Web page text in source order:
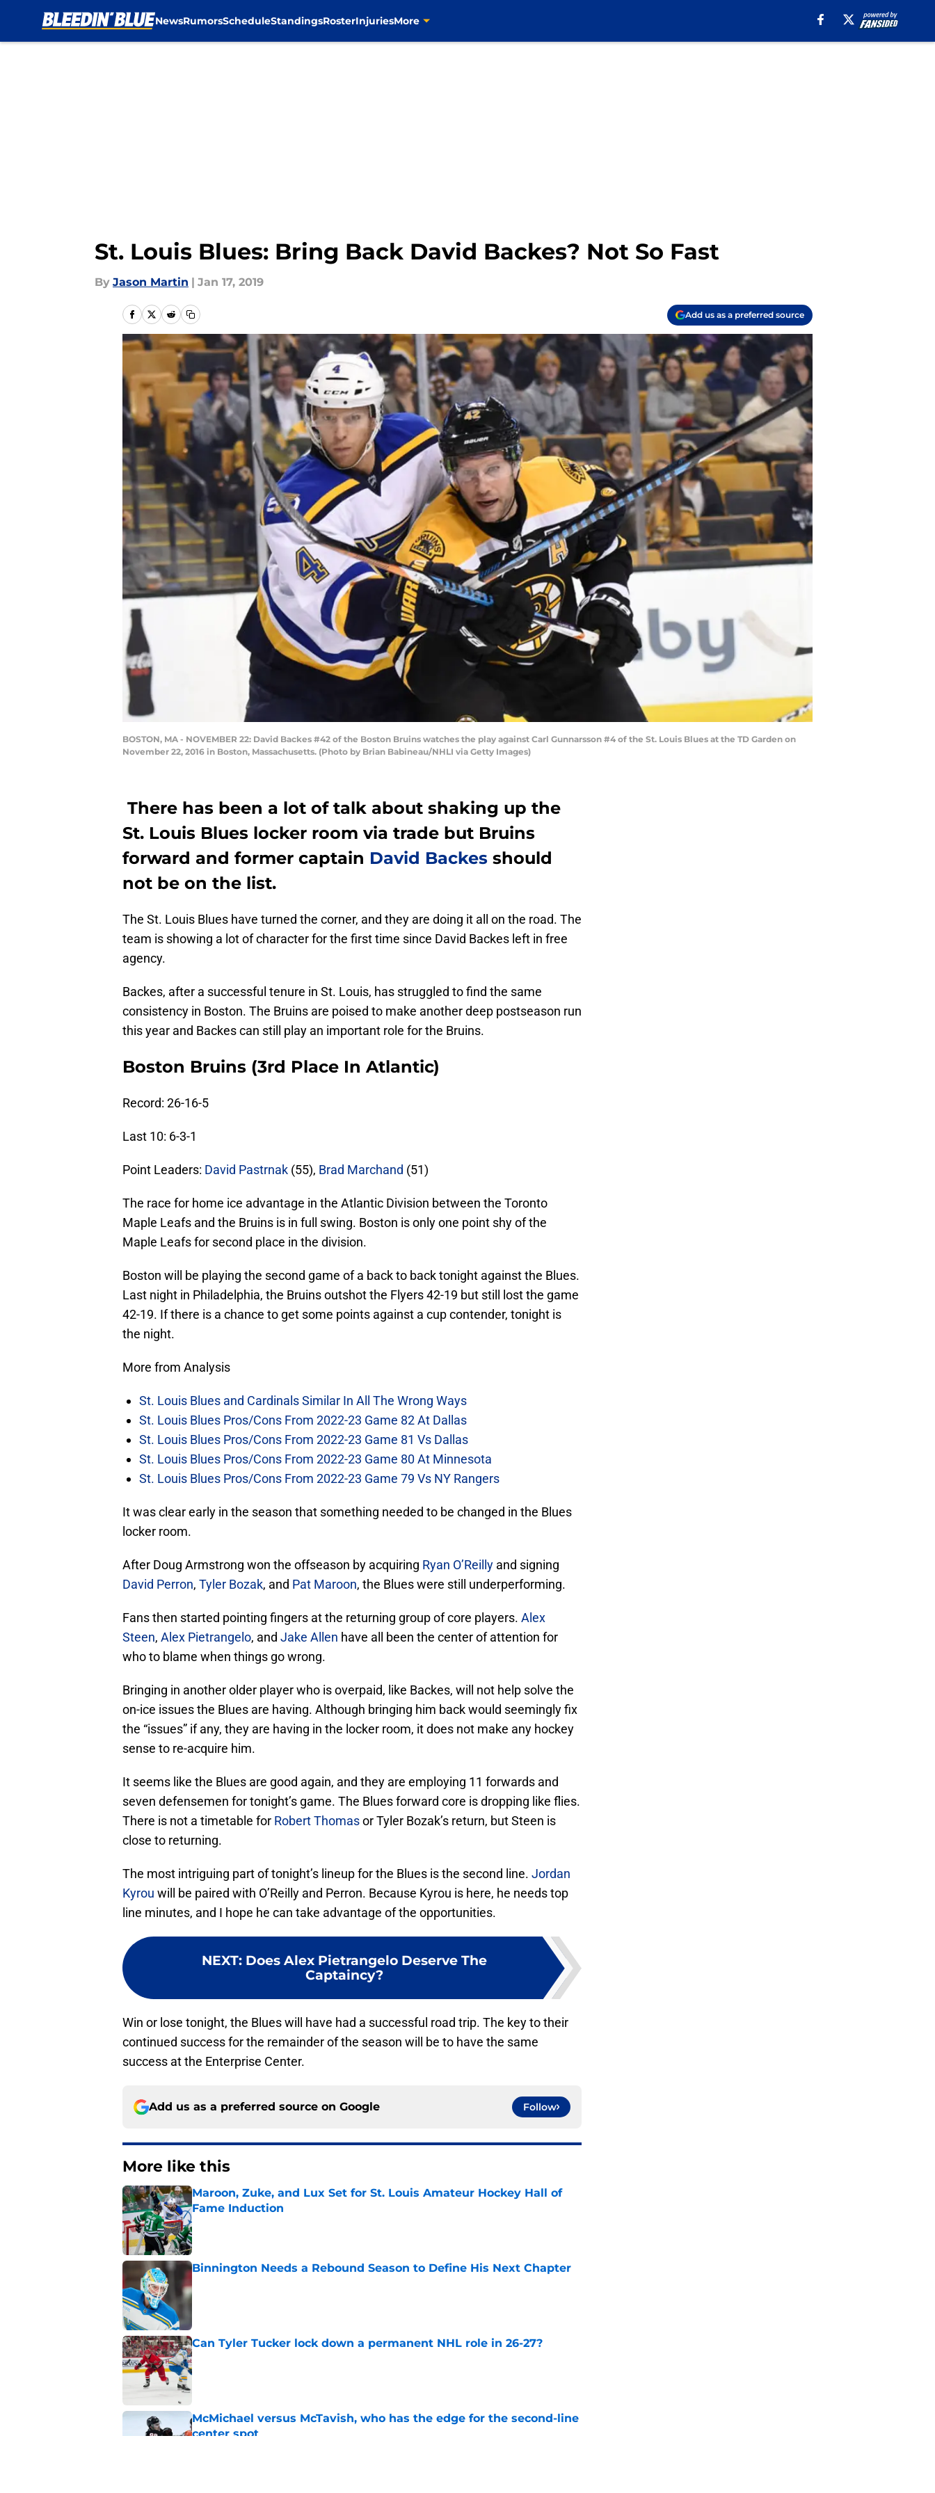
NewsRumorsScheduleStandingsRosterInjuriesMore
St. Louis Blues: Bring Back David Backes? Not So Fast
By Jason Martin | Jan 17, 2019
Add us as a preferred source
BOSTON, MA - NOVEMBER 22: David Backes #42 of the Boston Bruins watches the play against Carl Gunnarsson #4 of the St. Louis Blues at the TD Garden on
November 22, 2016 in Boston, Massachusetts. (Photo by Brian Babineau/NHLI via Getty Images)
There has been a lot of talk about shaking up the
St. Louis Blues locker room via trade but Bruins
forward and former captain David Backes should
not be on the list.
The St. Louis Blues have turned the corner, and they are doing it all on the road. The
team is showing a lot of character for the first time since David Backes left in free
agency.
Backes, after a successful tenure in St. Louis, has struggled to find the same
consistency in Boston. The Bruins are poised to make another deep postseason run
this year and Backes can still play an important role for the Bruins.
Boston Bruins (3rd Place In Atlantic)
Record: 26-16-5
Last 10: 6-3-1
Point Leaders: David Pastrnak (55), Brad Marchand (51)
The race for home ice advantage in the Atlantic Division between the Toronto
Maple Leafs and the Bruins is in full swing. Boston is only one point shy of the
Maple Leafs for second place in the division.
Boston will be playing the second game of a back to back tonight against the Blues.
Last night in Philadelphia, the Bruins outshot the Flyers 42-19 but still lost the game
42-19. If there is a chance to get some points against a cup contender, tonight is
the night.
More from Analysis
St. Louis Blues and Cardinals Similar In All The Wrong Ways
St. Louis Blues Pros/Cons From 2022-23 Game 82 At Dallas
St. Louis Blues Pros/Cons From 2022-23 Game 81 Vs Dallas
St. Louis Blues Pros/Cons From 2022-23 Game 80 At Minnesota
St. Louis Blues Pros/Cons From 2022-23 Game 79 Vs NY Rangers
It was clear early in the season that something needed to be changed in the Blues
locker room.
After Doug Armstrong won the offseason by acquiring Ryan O’Reilly and signing
David Perron, Tyler Bozak, and Pat Maroon, the Blues were still underperforming.
Fans then started pointing fingers at the returning group of core players. Alex
Steen, Alex Pietrangelo, and Jake Allen have all been the center of attention for
who to blame when things go wrong.
Bringing in another older player who is overpaid, like Backes, will not help solve the
on-ice issues the Blues are having. Although bringing him back would seemingly fix
the “issues” if any, they are having in the locker room, it does not make any hockey
sense to re-acquire him.
It seems like the Blues are good again, and they are employing 11 forwards and
seven defensemen for tonight’s game. The Blues forward core is dropping like flies.
There is not a timetable for Robert Thomasor Tyler Bozak’s return, but Steen is
close to returning.
The most intriguing part of tonight’s lineup for the Blues is the second line. Jordan
Kyrou will be paired with O’Reilly and Perron. Because Kyrou is here, he needs top
line minutes, and I hope he can take advantage of the opportunities.
NEXT: Does Alex Pietrangelo Deserve The
Captaincy?
Win or lose tonight, the Blues will have had a successful road trip. The key to their
continued success for the remainder of the season will be to have the same
success at the Enterprise Center.
Add us as a preferred source on Google Follow
More like this
Maroon, Zuke, and Lux Set for St. Louis Amateur Hockey Hall of
Fame Induction
Published by on Invalid Date
Binnington Needs a Rebound Season to Define His Next Chapter
Published by on Invalid Date
Can Tyler Tucker lock down a permanent NHL role in 26-27?
Published by on Invalid Date
McMichael versus McTavish, who has the edge for the second-line
center spot